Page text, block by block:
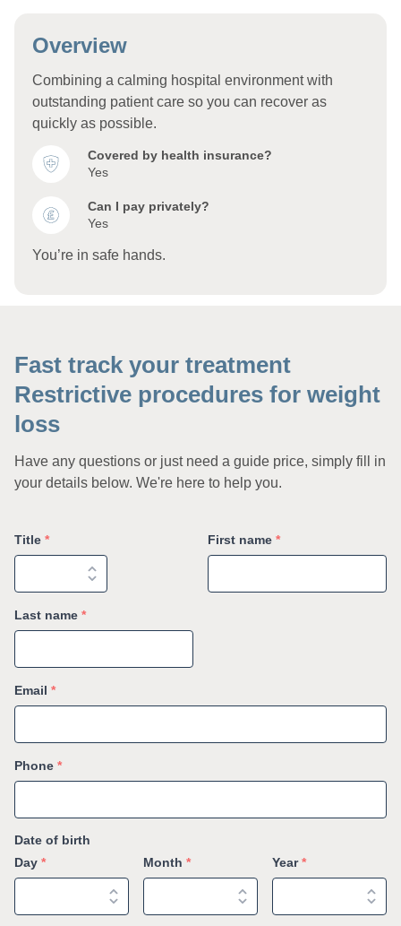
Overview
Combining a calming hospital environment with
outstanding patient care so you can recover as
quickly as possible.
Covered by health insurance?
Yes
Can I pay privately?
Yes
You’re in safe hands.
Fast track your treatment
Restrictive procedures for weight
loss
Have any questions or just need a guide price, simply fill in
your details below. We're here to help you.
Title * First name *
Last name *
Email *
Phone *
Date of birth
Day * Month * Year*